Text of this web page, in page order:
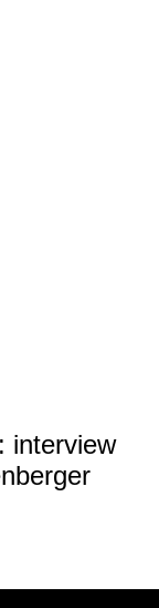
interview